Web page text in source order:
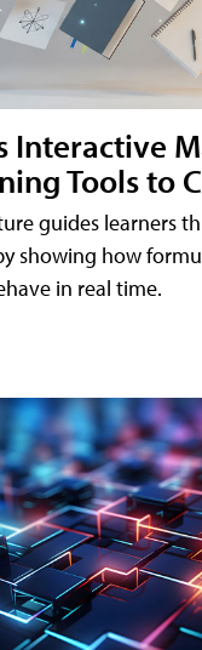
Interactive
Tools to
guides learners
showing how
in real time.